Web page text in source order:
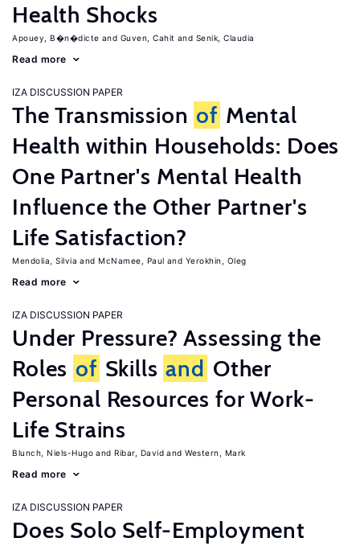
Health Shocks
Apouey, B�n�dicte Guven, Cahit Senik, Claudia
Read more
IZA DISCUSSION PAPER
The Transmission of Mental
Health within Households: Does
One Partner's Mental Health
Influence the Other Partner's
Life Satisfaction?
Mendolia, Silvia McNamee, Paul Yerokhin, Oleg
Read more
IZA DISCUSSION PAPER
Under Pressure? Assessing the
Roles of Skills and Other
Personal Resources for Work-
Life Strains
Blunch, Niels-Hugo Ribar, David Western, Mark
Read more
IZA DISCUSSION PAPER
Does Solo Self-Employment